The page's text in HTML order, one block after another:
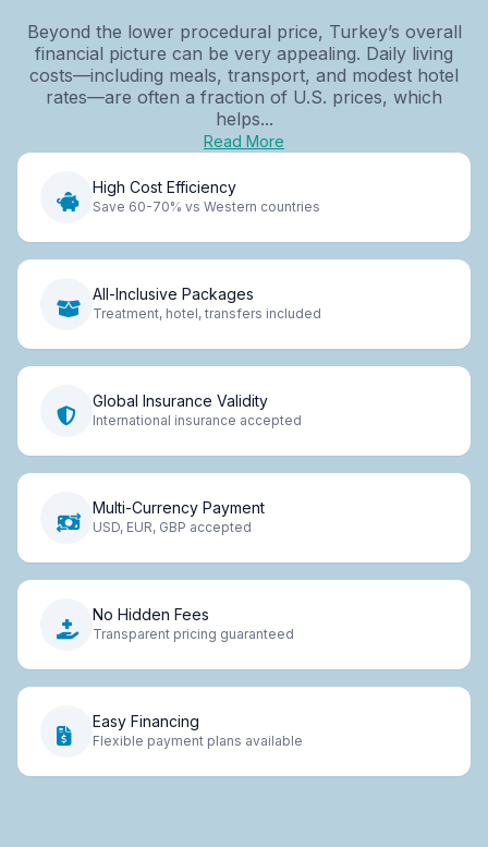
Beyond the lower procedural price, Turkey’s overall
financial picture can be very appealing. Daily living
costs—including meals, transport, and modest hotel
rates—are often a fraction of U.S. prices, which
helps...
Read More
High Cost Efficiency
Save 60-70% vs Western countries
All-Inclusive Packages
Treatment, hotel, transfers included
Global Insurance Validity
International insurance accepted
Multi-Currency Payment
USD, EUR, GBP accepted
No Hidden Fees
Transparent pricing guaranteed
Easy Financing
Flexible payment plans available